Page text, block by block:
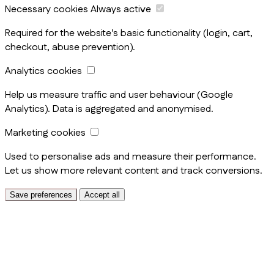
Necessary cookies Always active
Required for the website's basic functionality (login, cart,
checkout, abuse prevention).
Analytics cookies
Help us measure traffic and user behaviour (Google
Analytics). Data is aggregated and anonymised.
Marketing cookies
Used to personalise ads and measure their performance.
Let us show more relevant content and track conversions.
Save preferences Accept all